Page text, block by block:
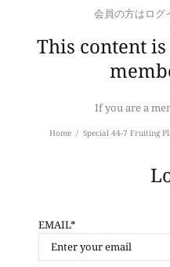
会員の方はログ
This content
If you are a
Home Special 44-7 Fruiting
EMAIL